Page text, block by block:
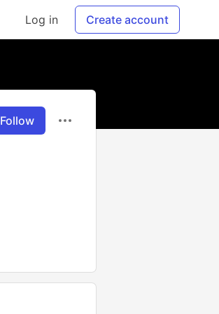
Log in Create account
Follow